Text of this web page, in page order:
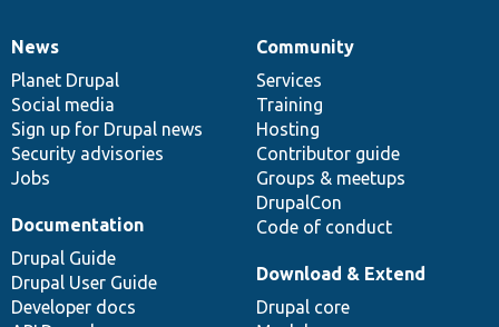
News
items
News
Planet Drupal
Social media
Sign up for Drupal news
Security advisories
Jobs
Our
community
Community
Services
Training
Hosting
Contributor guide
Groups & meetups
DrupalCon
Code of conduct
Documentation
Documentation
Drupal Guide
Drupal User Guide
Developer docs
Drupal
code
base
Download & Extend
Drupal core
Governance
of
community